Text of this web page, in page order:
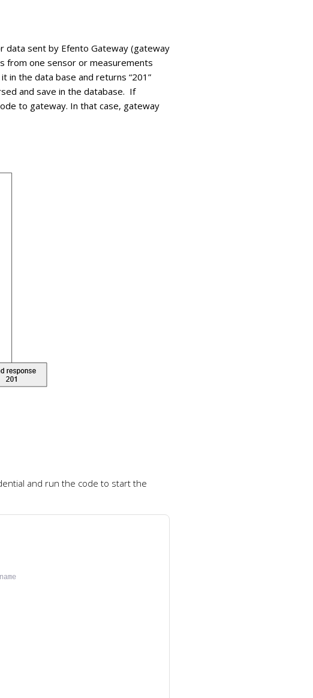
data sent by Efento Gateway (gateway
from one sensor or measurements
in the data base and returns “201”
and save in the database. If
to gateway. In that case, gateway
and run the code to start the